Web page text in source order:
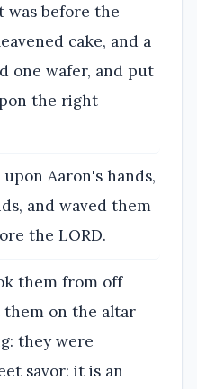
was before the
cake, and a
one wafer, and put
the right
Aaron's hands,
and waved them
the LORD.
them from off
on the altar
they were
savor: it is an